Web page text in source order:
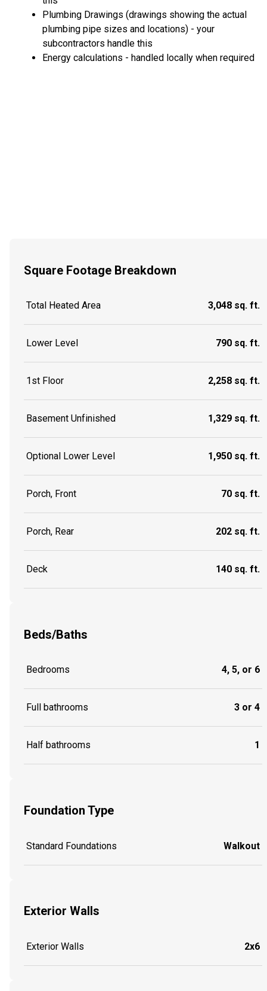
Plumbing Drawings (drawings showing the actual
plumbing pipe sizes and locations) - your
subcontractors handle this
Energy calculations - handled locally when required
Square Footage Breakdown
Total Heated Area 3,048 sq. ft.
Lower Level 790 sq. ft.
1st Floor 2,258 sq. ft.
Basement Unfinished 1,329 sq. ft.
Optional Lower Level 1,950 sq. ft.
Porch, Front 70 sq. ft.
Porch, Rear 202 sq. ft.
Deck 140 sq. ft.
Beds/Baths
Bedrooms 4, 5, or 6
Full bathrooms 3 or 4
Half bathrooms 1
Foundation Type
Standard Foundations Walkout
Exterior Walls
Exterior Walls 2x6